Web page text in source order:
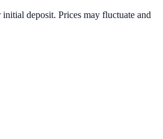
deposit. Prices may fluctuate and